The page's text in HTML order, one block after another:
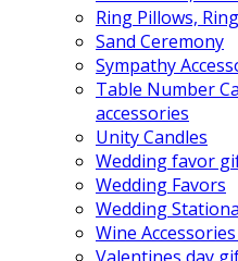
Ring Pillows,
Sand Ceremony
Sympathy
Table Number
accessories
Unity Candles
Wedding favor
Wedding Favors
Wedding
Wine